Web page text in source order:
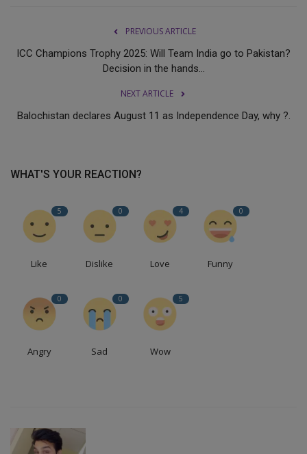
PREVIOUS ARTICLE
ICC Champions Trophy 2025: Will Team India go to Pakistan?
Decision in the hands...
NEXT ARTICLE
Balochistan declares August 11 as Independence Day, why ?.
WHAT'S YOUR REACTION?
5
Like
0
Dislike
4
Love
0
Funny
0
Angry
0
Sad
5
Wow